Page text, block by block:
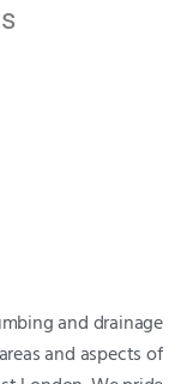
and drainage
and aspects of